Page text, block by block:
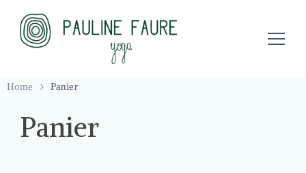
Pauline Faure Yoga
Home Panier
Panier